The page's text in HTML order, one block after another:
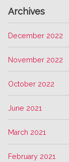
Archives
December 2022
November 2022
October 2022
June 2021
March 2021
February 2021